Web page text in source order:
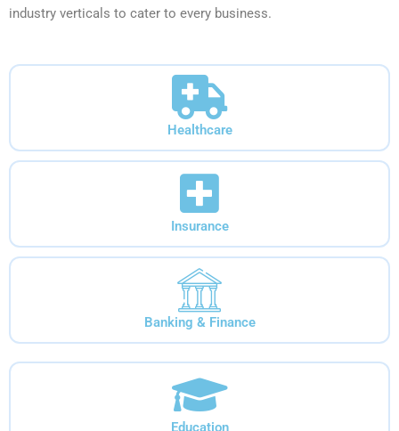
industry verticals to cater to every business.
Healthcare
Insurance
Banking & Finance
Education